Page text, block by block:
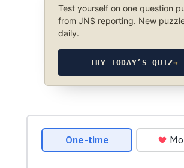
Test yourself on one question
from JNS reporting. New
daily.
TRY TODAY’S QUIZ→